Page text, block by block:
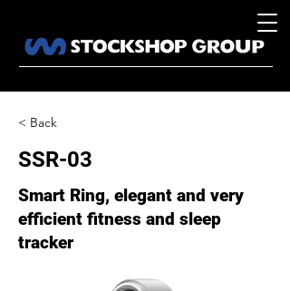
< Back
SSR-03
Smart Ring, elegant and very
efficient fitness and sleep
tracker